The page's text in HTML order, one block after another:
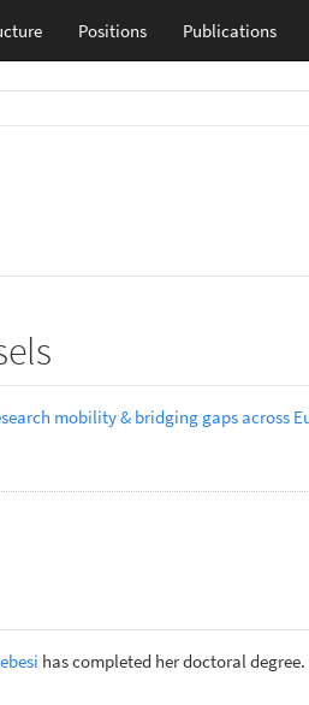
Positions Publications
mobility & bridging gaps across
has completed her doctoral